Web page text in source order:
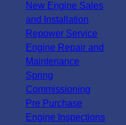
New Engine Sales
and Installation
Repower Service
Engine Repair and
Maintenance
Spring
Commissioning
Pre Purchase
Engine Inspections